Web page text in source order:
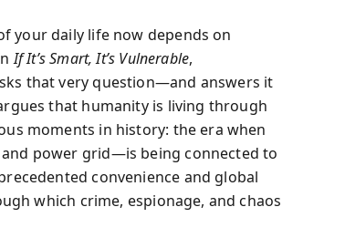
your daily life now depends on
If It’s Smart, It’s Vulnerable,
that very question—and answers it
that humanity is living through
moments in history: the era when
power grid—is being connected to
convenience and global
which crime, espionage, and chaos